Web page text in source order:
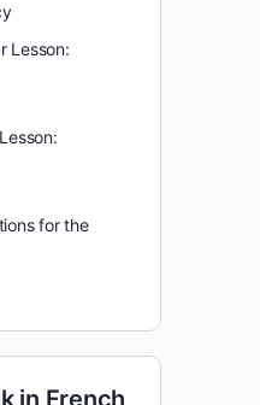
Lesson:
for the
in French